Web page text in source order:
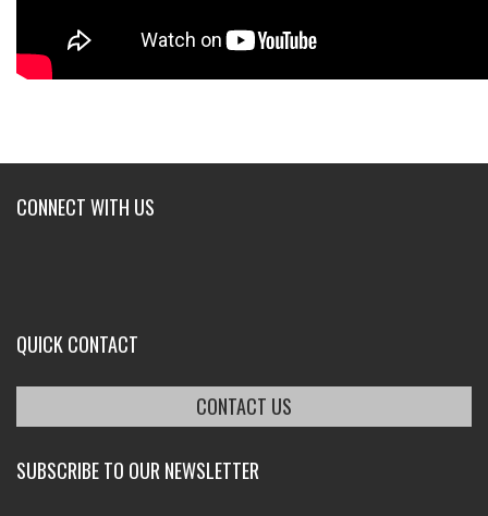
CONNECT WITH US
QUICK CONTACT
CONTACT US
SUBSCRIBE TO OUR NEWSLETTER